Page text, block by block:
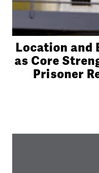
Location and
as Core
Prisoner